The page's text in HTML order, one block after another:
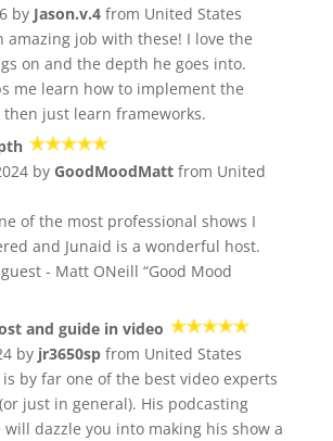
by Jason.v.4from United States
amazing job with these! I love the
on and the depth he goes into.
me learn how to implement the
then just learn frameworks.
by GoodMoodMattfrom United
of the most professional shows I
and Junaid is a wonderful host.
- Matt ONeill “Good Mood
and guide in video
by jr3650spfrom United States
by far one of the best video experts
just in general). His podcasting
dazzle you into making his show a